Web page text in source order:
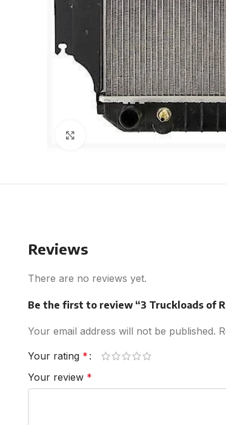
Click to enlarge
Reviews
There are no reviews yet.
Be the first to review “3 Truckloads of
Your email address will not be published.
Your rating *
Your review *